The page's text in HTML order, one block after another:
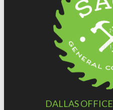
DALLAS OFFICE